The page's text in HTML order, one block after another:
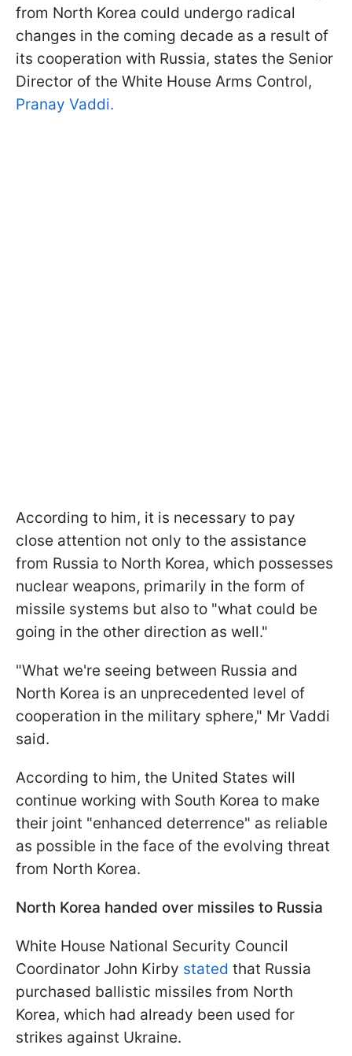
from North Korea could undergo radical
changes in the coming decade as a result of
its cooperation with Russia, states the Senior
Director of the White House Arms Control,
Pranay Vaddi.
According to him, it is necessary to pay
close attention not only to the assistance
from Russia to North Korea, which possesses
nuclear weapons, primarily in the form of
missile systems but also to "what could be
going in the other direction as well."
"What we're seeing between Russia and
North Korea is an unprecedented level of
cooperation in the military sphere," Mr Vaddi
said.
According to him, the United States will
continue working with South Korea to make
their joint "enhanced deterrence" as reliable
as possible in the face of the evolving threat
from North Korea.
North Korea handed over missiles to Russia
White House National Security Council
Coordinator John Kirby stated that Russia
purchased ballistic missiles from North
Korea, which had already been used for
strikes against Ukraine.